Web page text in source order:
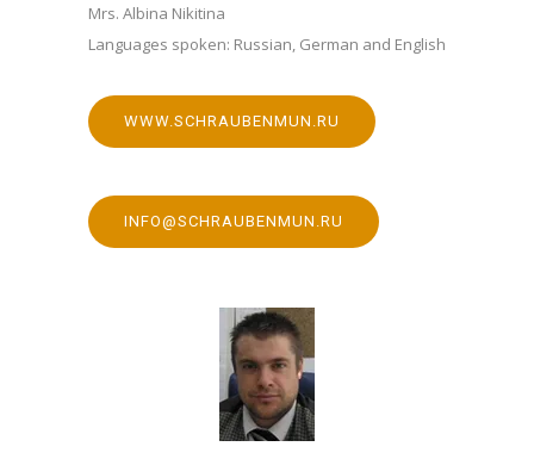
Mrs. Albina Nikitina
Languages spoken: Russian, German and English
WWW.SCHRAUBENMUN.RU
INFO@SCHRAUBENMUN.RU